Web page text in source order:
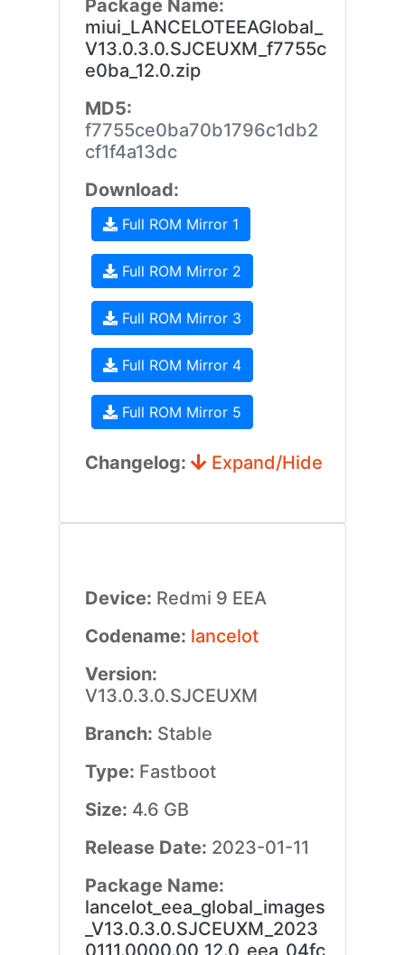
Package Name:
miui_LANCELOTEEAGlobal_
V13.0.3.0.SJCEUXM_f7755c
e0ba_12.0.zip
MD5:
f7755ce0ba70b1796c1db2
cf1f4a13dc
Download:
Full ROM Mirror 1
Full ROM Mirror 2
Full ROM Mirror 3
Full ROM Mirror 4
Full ROM Mirror 5
Changelog: Expand/Hide
Device: Redmi 9 EEA
Codename: lancelot
Version:
V13.0.3.0.SJCEUXM
Branch: Stable
Type: Fastboot
Size: 4.6 GB
Release Date: 2023-01-11
Package Name:
lancelot_eea_global_images
_V13.0.3.0.SJCEUXM_2023
0111.0000.00_12.0_eea_04fc